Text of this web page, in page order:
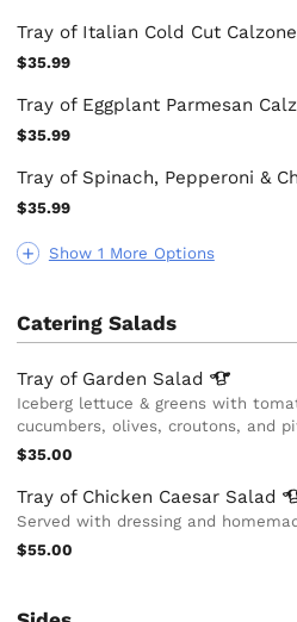
Show 1 More Options
Tray of Italian Cold Cut
$35.99
Tray of Eggplant Parmesan
$35.99
Tray of Spinach, Pepperoni &
$35.99
Catering Salads
Tray of Garden Salad
Iceberg lettuce & greens with
cucumbers, olives, croutons, and
$35.00
Tray of Chicken Caesar Salad
Served with dressing and
$55.00